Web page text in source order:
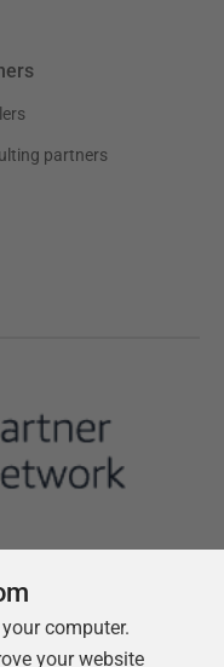
partners
computer.
your website